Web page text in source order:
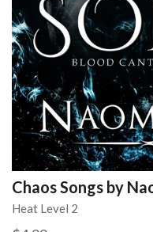
Chaos Songs by
Heat Level 2